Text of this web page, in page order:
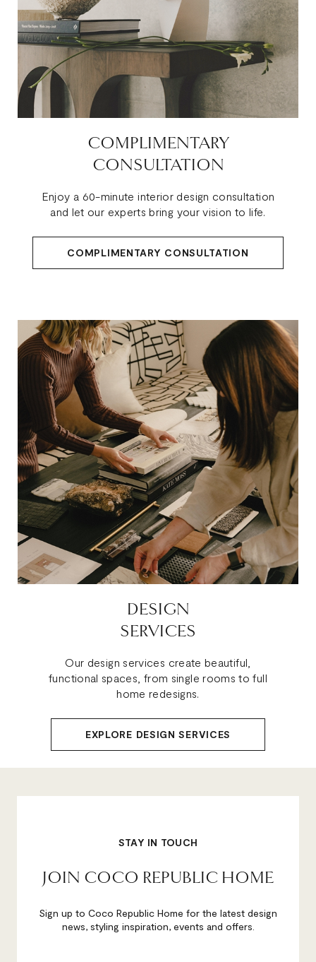
COMPLIMENTARY
CONSULTATION
Enjoy a 60-minute interior design consultation
and let our experts bring your vision to life.
COMPLIMENTARY CONSULTATION
DESIGN
SERVICES
Our design services create beautiful,
functional spaces, from single rooms to full
home redesigns.
EXPLORE DESIGN SERVICES
STAY IN TOUCH
JOIN COCO REPUBLIC HOME
Sign up to Coco Republic Home for the latest design
news, styling inspiration, events and offers.